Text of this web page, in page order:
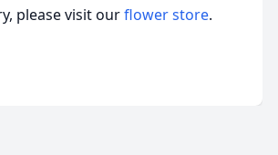
please visit ourflower store.